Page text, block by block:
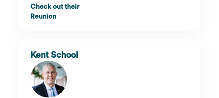
Check out their
Reunion
Kent School